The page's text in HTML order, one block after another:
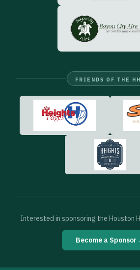
FRIENDS OF THE
Interested in sponsoring the Houston
Become a Sponsor